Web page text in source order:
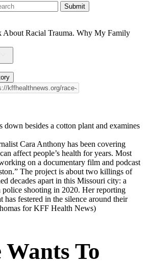
About Racial Trauma. Why My Family
Cara Anthony has been covering
affect people’s health for years. Most
on a documentary film and podcast
The project is about two killings of
decades apart in this Missouri city: a
shooting in 2020. Her reporting
has festered in the silence around their
for KFF Health News)
Wants To